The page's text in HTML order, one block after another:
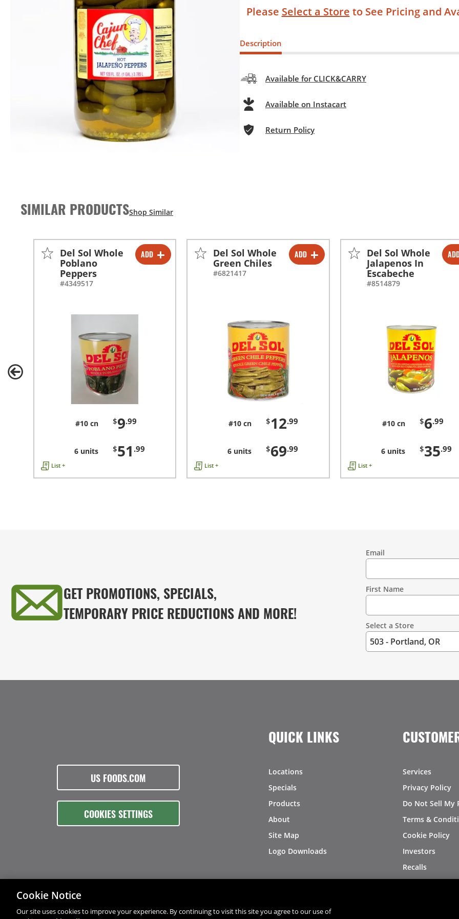
Please Select a Store to See Pricing and
Description
Available for CLICK&CARRY
Available on Instacart
Return Policy
SIMILAR PRODUCTS
ADD
+
-
Del Sol Whole
Poblano
Peppers
#4349517
#10 cn $9.99
6 units $51 .99
List +
ADD
+
-
Del Sol Whole
Green Chiles
#6821417
#10 cn $12.99
6 units $69.99
List +
-
+
-
+
Del Sol Whole
Jalapenos In
Escabeche
#8514879
#10 cn $6.99
6 units $35.99
List +
GET PROMOTIONS, SPECIALS,
TEMPORARY PRICE REDUCTIONS AND MORE!
Information
Email
First Name
Select a Store
US FOODS.COM
COOKIES SETTINGS
QUICK LINKS
Locations
Specials
Products
About
Site Map
Logo Downloads
Services
Privacy Policy
Do Not Sell My
Terms &
Cookie Policy
Investors
Recalls
© 2026 Copyright - US Foods
Cookie Notice
Our site uses cookies to improve your experience. By continuing to visit this site you agree to our use of